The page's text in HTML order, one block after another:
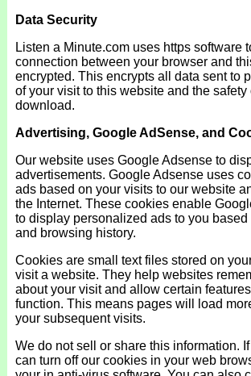
Data Security
Listen a Minute.com uses https software
connection between your browser and
encrypted. This encrypts all data sent to
of your visit to this website and the safety
download.
Advertising, Google AdSense, and
Our website uses Google Adsense to
advertisements. Google Adsense uses
ads based on your visits to our website
the Internet. These cookies enable
to display personalized ads to you
and browsing history.
Cookies are small text files stored on
visit a website. They help websites
about your visit and allow certain
function. This means pages will load
your subsequent visits.
We do not sell or share this information.
can turn off our cookies in your web